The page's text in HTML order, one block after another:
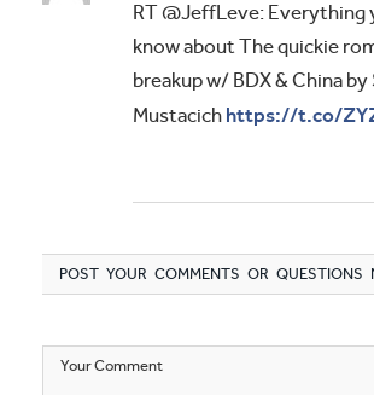
RT @JeffLeve: Everything
know about The quickie
breakup w/ BDX & China by
Mustacich https://t.co/
POST YOUR COMMENTS OR QUESTIONS